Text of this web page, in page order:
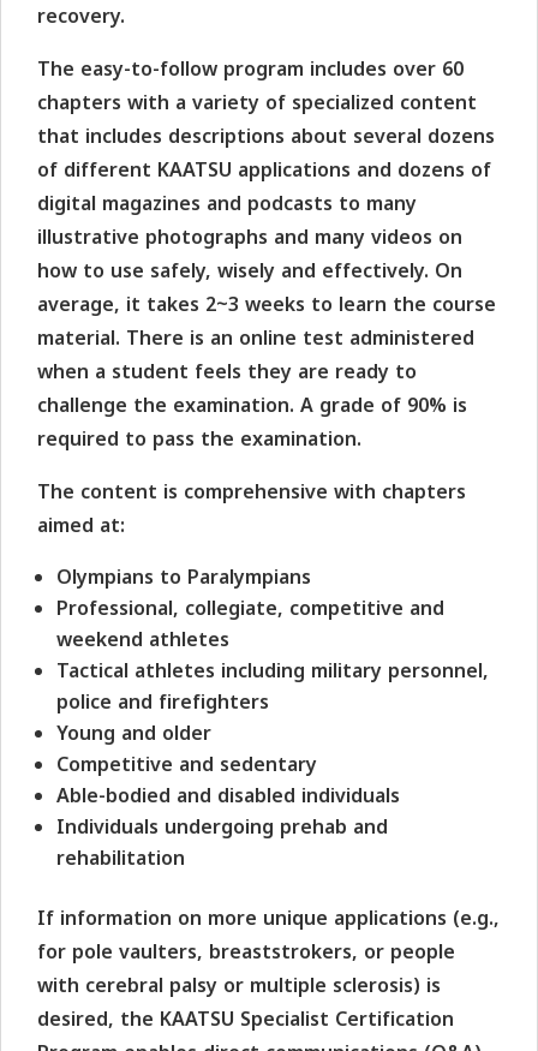
recovery.
The easy-to-follow program includes over 60
chapters with a variety of specialized content
that includes descriptions about several dozens
of different KAATSU applications and dozens of
digital magazines and podcasts to many
illustrative photographs and many videos on
how to use safely, wisely and effectively. On
average, it takes 2~3 weeks to learn the course
material. There is an online test administered
when a student feels they are ready to
challenge the examination. A grade of 90% is
required to pass the examination.
The content is comprehensive with chapters
aimed at:
Olympians to Paralympians
Professional, collegiate, competitive and
weekend athletes
Tactical athletes including military personnel,
police and firefighters
Young and older
Competitive and sedentary
Able-bodied and disabled individuals
Individuals undergoing prehab and
rehabilitation
If information on more unique applications (e.g.,
for pole vaulters, breaststrokers, or people
with cerebral palsy or multiple sclerosis) is
desired, the KAATSU Specialist Certification